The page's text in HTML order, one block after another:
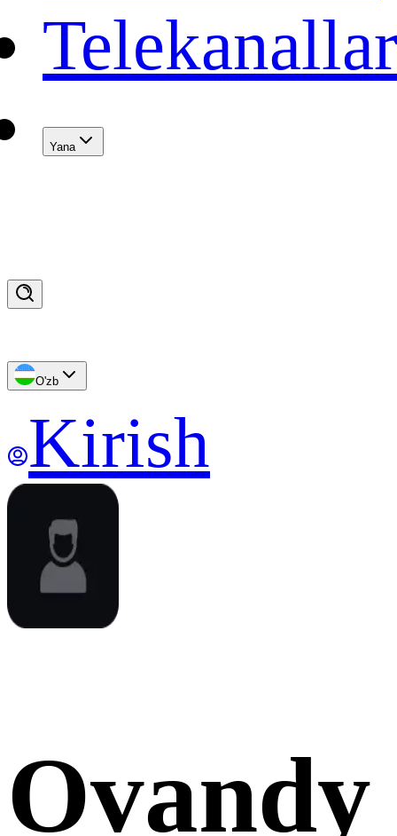
Telekanallar
Yana
O'zb
Kirish
Ovandy